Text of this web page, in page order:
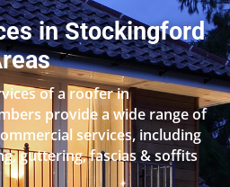
in Stockingford
of a roofer in
provide a wide range of
services, including
guttering, fascias & soffits